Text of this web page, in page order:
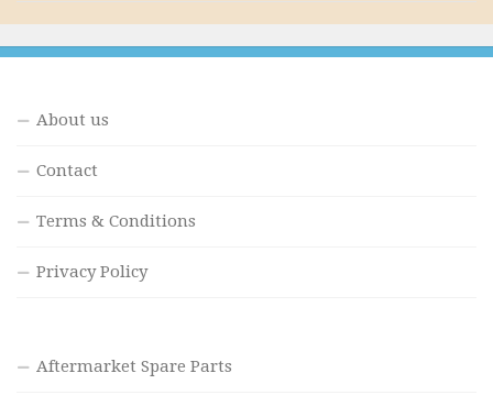
About us
Contact
Terms & Conditions
Privacy Policy
Aftermarket Spare Parts